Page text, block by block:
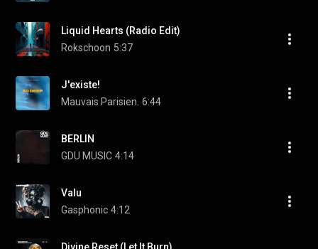
Liquid Hearts (Radio Edit)
Rokschoon 5:37
J'existe!
Mauvais Parisien. 6:44
BERLIN
GDU MUSIC 4:14
Valu
Gasphonic 4:12